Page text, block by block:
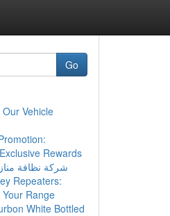
Go
Vehicle
Rewards
شركة نظافة
Repeaters:
Range
White Bottled